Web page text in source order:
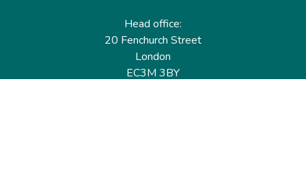
Head office:
20 Fenchurch Street
London
EC3M 3BY